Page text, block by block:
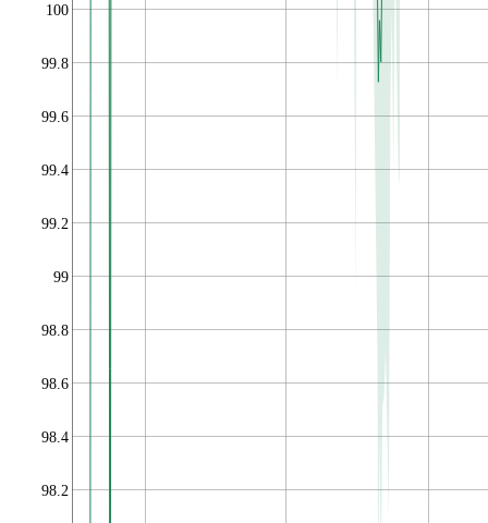
98.2
98.4
98.6
98.8
99
99.2
99.4
99.6
99.8
100